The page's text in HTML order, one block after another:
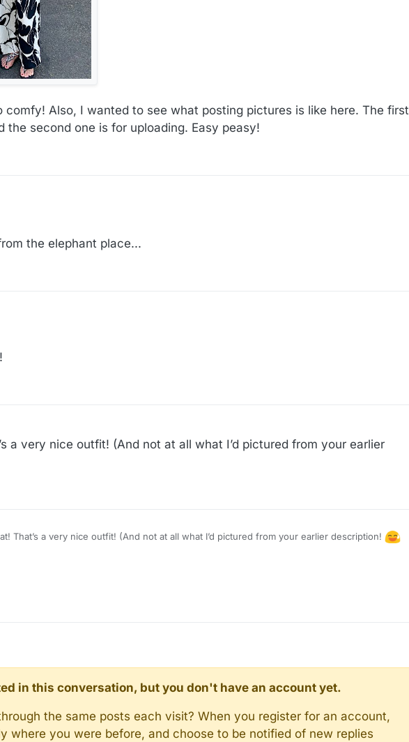
comfy! Also, I wanted to see what posting pictures is like here. The first
the second one is for uploading. Easy peasy!
the elephant place...
the elephant place...
a very nice outfit! (And not at all what I’d pictured from your earlier
That’s a very nice outfit! (And not at all what I’d pictured from your earlier description!
in this conversation, but you don't have an account yet.
the same posts each visit? When you register for an account,
where you were before, and choose to be notified of new replies